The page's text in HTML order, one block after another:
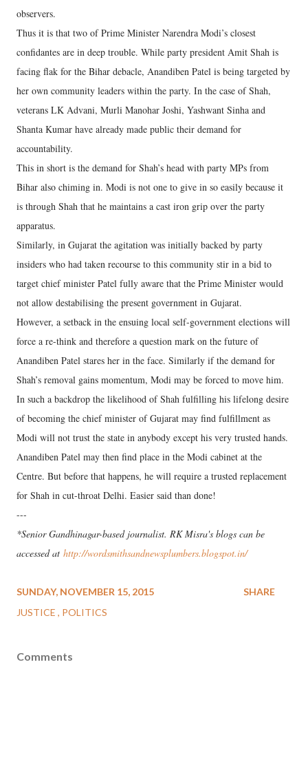
observers.
Thus it is that two of Prime Minister Narendra Modi’s closest
confidantes are in deep trouble. While party president Amit Shah is
facing flak for the Bihar debacle, Anandiben Patel is being targeted by
her own community leaders within the party. In the case of Shah,
veterans LK Advani, Murli Manohar Joshi, Yashwant Sinha and
Shanta Kumar have already made public their demand for
accountability.
This in short is the demand for Shah’s head with party MPs from
Bihar also chiming in. Modi is not one to give in so easily because it
is through Shah that he maintains a cast iron grip over the party
apparatus.
Similarly, in Gujarat the agitation was initially backed by party
insiders who had taken recourse to this community stir in a bid to
target chief minister Patel fully aware that the Prime Minister would
not allow destabilising the present government in Gujarat.
However, a setback in the ensuing local self-government elections will
force a re-think and therefore a question mark on the future of
Anandiben Patel stares her in the face. Similarly if the demand for
Shah’s removal gains momentum, Modi may be forced to move him.
In such a backdrop the likelihood of Shah fulfilling his lifelong desire
of becoming the chief minister of Gujarat may find fulfillment as
Modi will not trust the state in anybody except his very trusted hands.
Anandiben Patel may then find place in the Modi cabinet at the
Centre. But before that happens, he will require a trusted replacement
for Shah in cut-throat Delhi. Easier said than done!
---
*Senior Gandhinagar-based journalist. RK Misra's blogs can be
accessed at http://wordsmithsandnewsplumbers.blogspot.in/
SUNDAY, NOVEMBER 15, 2015
JUSTICE
POLITICS
SHARE
Comments